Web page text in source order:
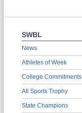
SWBL
News
Athletes of Week
College Commitments
All Sports Trophy
State Champions